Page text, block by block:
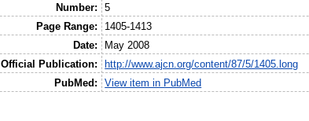
Number:
5
Page Range:
1405-1413
Date:
May 2008
Official Publication:
http://www.ajcn.org/content/87/5/1405.long
PubMed:
View item in PubMed